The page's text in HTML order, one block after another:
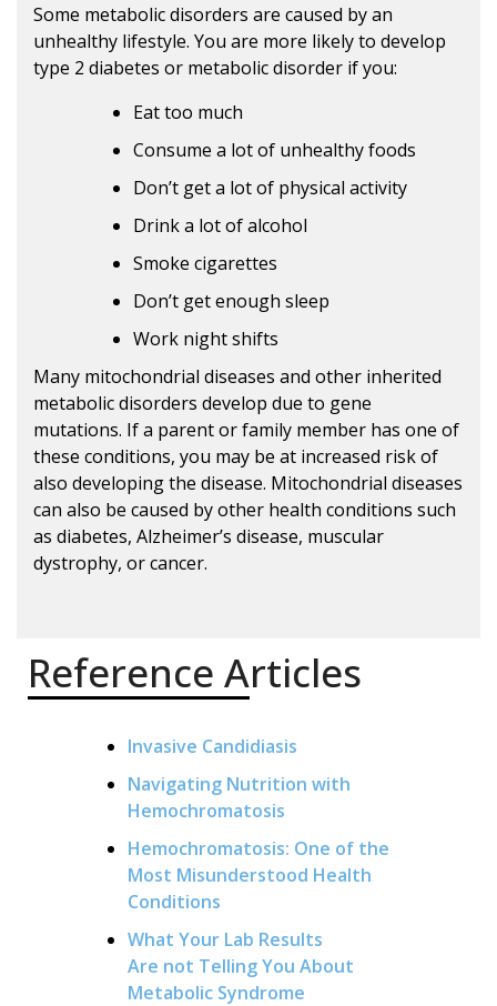
Some metabolic disorders are caused by an
unhealthy lifestyle. You are more likely to develop
type 2 diabetes or metabolic disorder if you:
Eat too much
Consume a lot of unhealthy foods
Don’t get a lot of physical activity
Drink a lot of alcohol
Smoke cigarettes
Don’t get enough sleep
Work night shifts
Many mitochondrial diseases and other inherited
metabolic disorders develop due to gene
mutations. If a parent or family member has one of
these conditions, you may be at increased risk of
also developing the disease. Mitochondrial diseases
can also be caused by other health conditions such
as diabetes, Alzheimer’s disease, muscular
dystrophy, or cancer.
Reference Articles
Invasive Candidiasis
Navigating Nutrition with
Hemochromatosis
Hemochromatosis: One of the
Most Misunderstood Health
Conditions
What Your Lab Results
Are not Telling You About
Metabolic Syndrome